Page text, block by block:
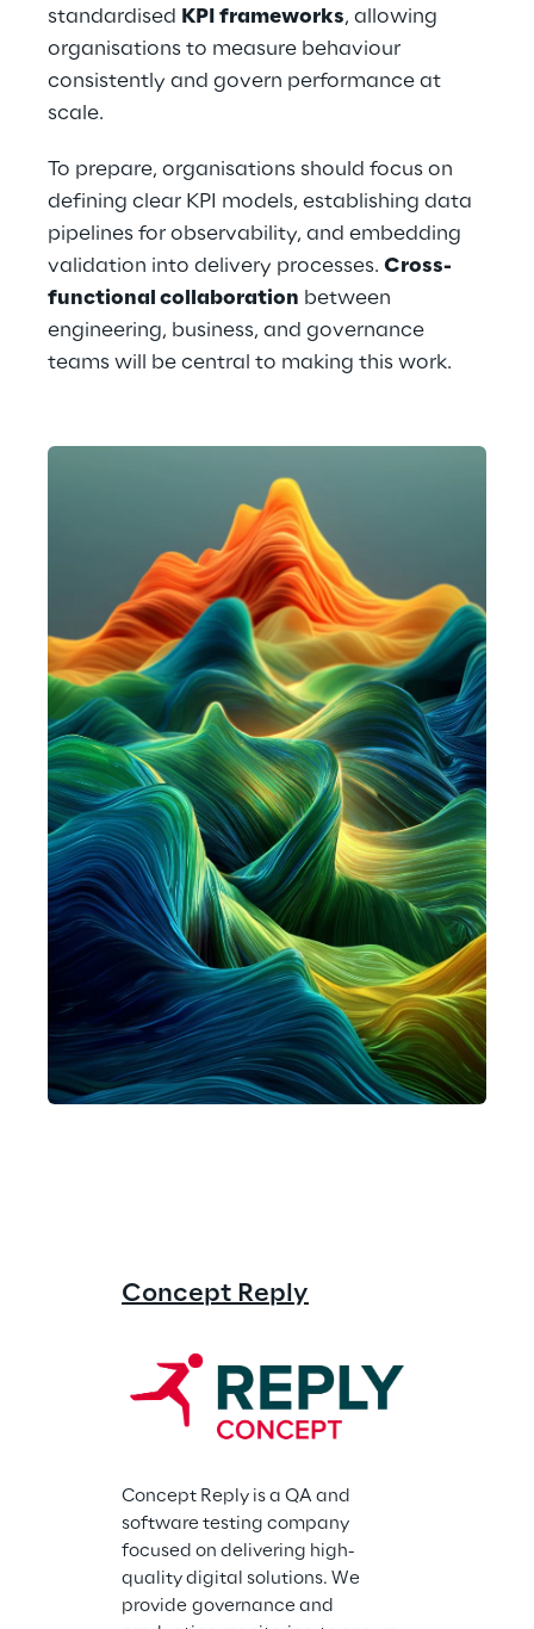
standardised KPI frameworks, allowing
organisations to measure behaviour
consistently and govern performance at
scale.
To prepare, organisations should focus on
defining clear KPI models, establishing data
pipelines for observability, and embedding
validation into delivery processes. Cross-
functional collaboration between
engineering, business, and governance
teams will be central to making this work.
Concept Reply
Concept Reply is a QA and
software testing company
focused on delivering high-
quality digital solutions. We
provide governance and